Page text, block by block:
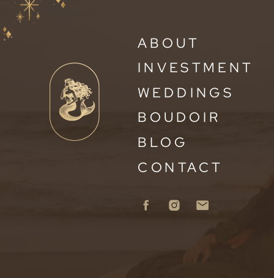
WEDDINGS
BLOG
BOUDOIR
ABOUT
CONTACT
INVESTMENT